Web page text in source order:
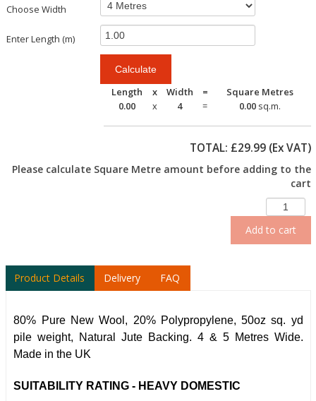
Choose Width
Enter Length (m)
Length x Width =
Square Metres
0.00
x 4 = 0.00 sq.m.
TOTAL: £29.99(Ex VAT)
Please calculate Square Metre amount before adding to the
cart
Add to cart
Product Details Delivery FAQ
80% Pure New Wool, 20% Polypropylene, 50oz sq. yd
pile weight, Natural Jute Backing. 4 & 5 Metres Wide.
Made in the UK
SUITABILITY RATING - HEAVY DOMESTIC